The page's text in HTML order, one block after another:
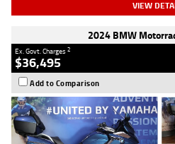
VIEW
2024 BMW
Ex. Govt. Charges2
$36,495
Add to Comparison